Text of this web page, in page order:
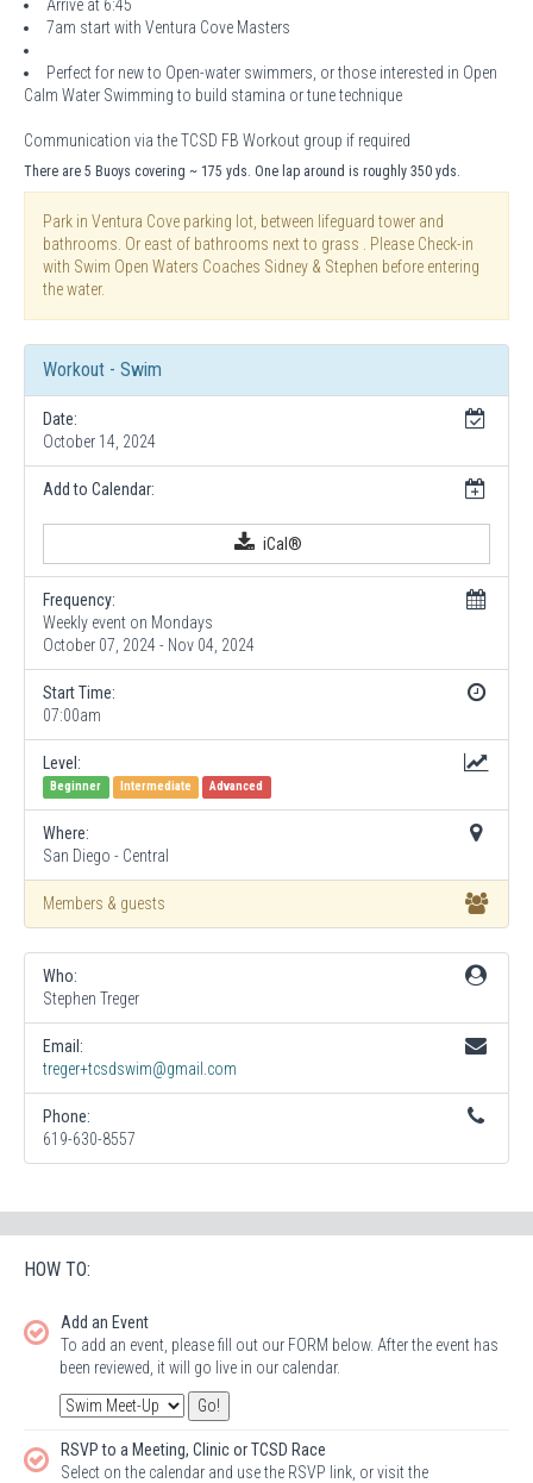
Arrive at 6:45
7am start with Ventura Cove Masters
Perfect for new to Open-water swimmers, or those interested in Open
Calm Water Swimming to build stamina or tune technique
Communication via the TCSD FB Workout group if required
There are 5 Buoys covering ~ 175 yds. One lap around is roughly 350 yds.
Park in Ventura Cove parking lot, between lifeguard tower and
bathrooms. Or east of bathrooms next to grass . Please Check-in
with Swim Open Waters Coaches Sidney & Stephen before entering
the water.
Workout - Swim
Date:
October 14, 2024
Add to Calendar:
iCal®
Frequency:
Weekly event on Mondays
October 07, 2024 - Nov 04, 2024
Start Time:
07:00am
Level:
Beginner Intermediate Advanced
Where:
San Diego - Central
Members & guests
Who:
Stephen Treger
Email:
treger+tcsdswim@gmail.com
Phone:
619-630-8557
HOW TO:
Add an Event
To add an event, please fill out our FORM below. After the event has
been reviewed, it will go live in our calendar.
RSVP to a Meeting, Clinic or TCSD Race
Select on the calendar and use the RSVP link, or visit the